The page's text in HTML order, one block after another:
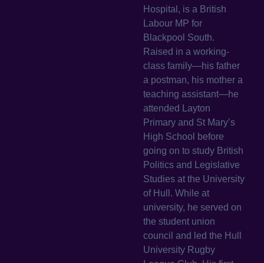
Hospital, is a British
Labour MP for
Blackpool South.
Raised in a working-
class family—his father
a postman, his mother a
teaching assistant—he
attended Layton
Primary and St Mary’s
High School before
going on to study British
Politics and Legislative
Studies at the University
of Hull. While at
university, he served on
the student union
council and led the Hull
University Rugby